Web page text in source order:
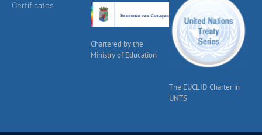
Certificates
Chartered by the
Ministry of Education
The EUCLID Charter in
UNTS